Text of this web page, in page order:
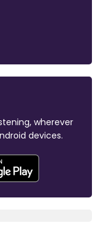
wherever
devices.